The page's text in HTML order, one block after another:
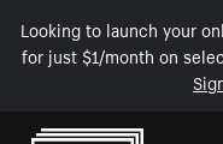
Looking to launch your
for just $1/month on
Skip to Content